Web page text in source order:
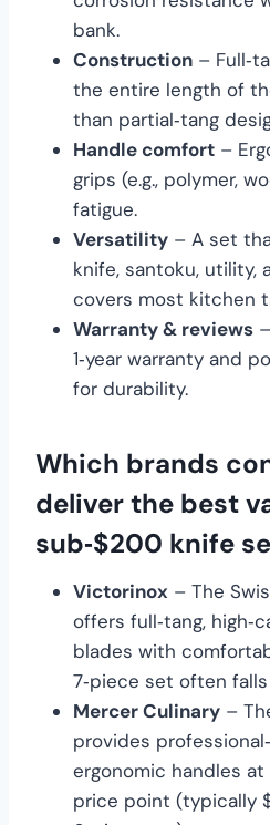
bank.
Construction –
the entire length of
than partial‑tang
Handle comfort –
grips (e.g., polymer,
fatigue.
Versatility – A set
knife, santoku, utility,
covers most kitchen
Warranty & reviews
1‑year warranty and
for durability.
Which brands
deliver the best
sub‑$200 knife
Victorinox – The
offers full‑tang,
blades with
7‑piece set often
Mercer Culinary –
provides
ergonomic handles
price point (typically